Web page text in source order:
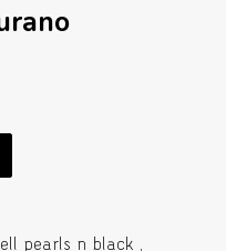
pearls n black ,